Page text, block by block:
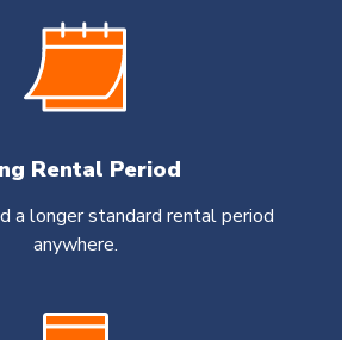
Rental Period
a longer standard rental period
anywhere.